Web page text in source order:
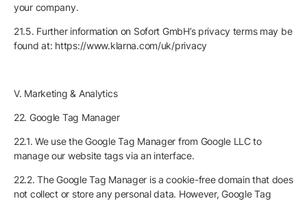
your company.
21.5. Further information on Sofort GmbH’s privacy terms may be
found at: https://www.klarna.com/uk/privacy
V. Marketing & Analytics
22. Google Tag Manager
22.1. We use the Google Tag Manager from Google LLC to
manage our website tags via an interface.
22.2. The Google Tag Manager is a cookie-free domain that does
not collect or store any personal data. However, Google Tag